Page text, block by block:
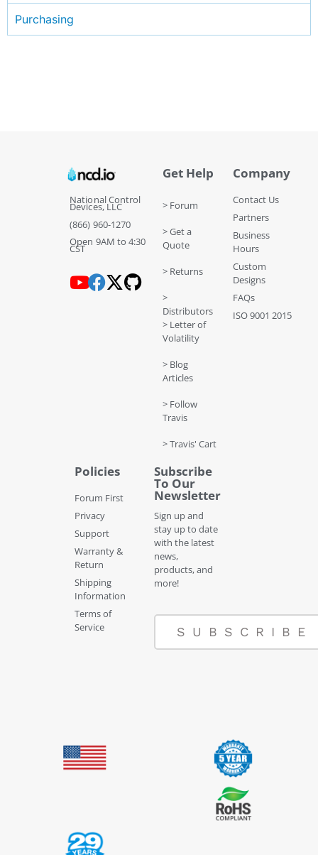
Purchasing
National Control
Devices, LLC
(866) 960-1270
Open 9AM to 4:30
CST
Get Help
> Forum
> Get a
Quote
> Returns
>
Distributors
> Letter of
Volatility
> Blog
Articles
> Follow
Travis
> Travis' Cart
Company
Contact Us
Partners
Business
Hours
Custom
Designs
FAQs
ISO 9001 2015
Policies
Forum First
Privacy
Support
Warranty &
Return
Shipping
Information
Terms of
Service
Subscribe
To Our
Newsletter
Sign up and
stay up to date
with the latest
news,
products, and
more!
SUBSCRIBE